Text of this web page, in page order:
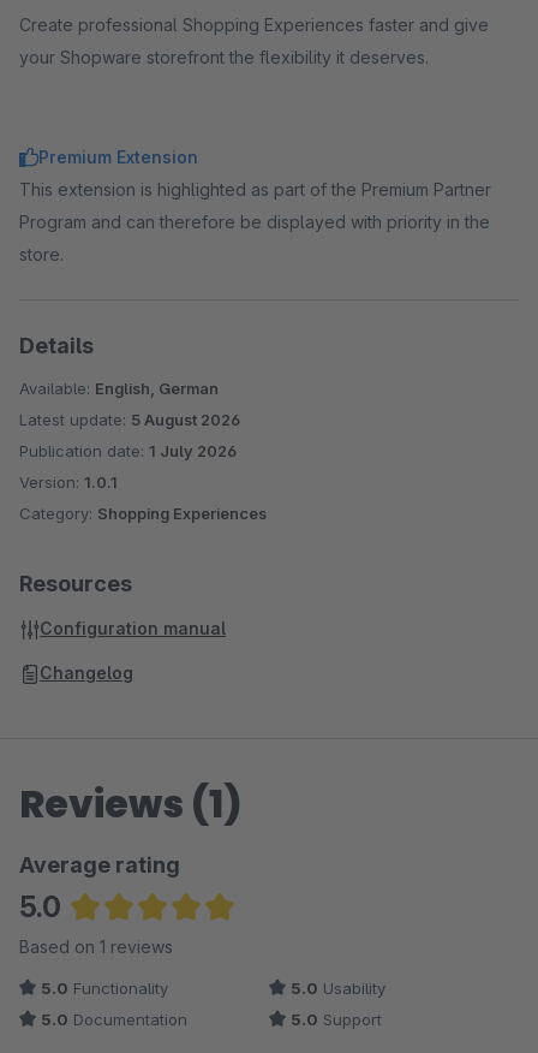
Create professional Shopping Experiences faster and give
your Shopware storefront the flexibility it deserves.
Premium Extension
This extension is highlighted as part of the Premium Partner
Program and can therefore be displayed with priority in the
store.
Details
Available: English, German
Latest update: 5 August 2026
Publication date: 1 July 2026
Version: 1.0.1
Category: Shopping Experiences
Resources
Configuration manual
Changelog
Reviews (1)
Average rating
5.0
Average rating of 5 out of 5 stars
Based on 1 reviews
5.0 Functionality 5.0 Usability
5.0 Documentation 5.0 Support